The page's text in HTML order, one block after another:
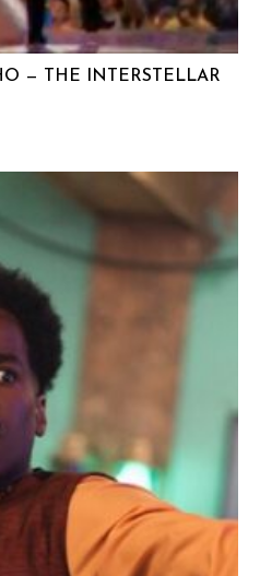
— THE INTERSTELLAR